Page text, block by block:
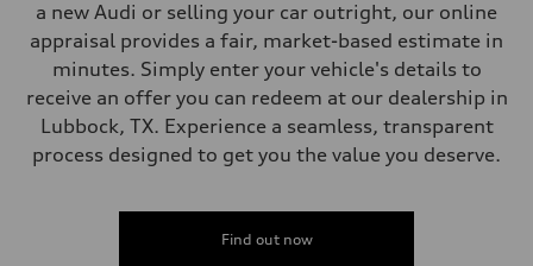
a new Audi or selling your car outright, our online
appraisal provides a fair, market-based estimate in
minutes. Simply enter your vehicle's details to
receive an offer you can redeem at our dealership in
Lubbock, TX. Experience a seamless, transparent
process designed to get you the value you deserve.
Find out now